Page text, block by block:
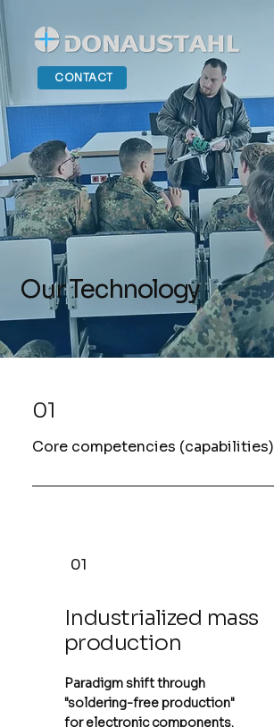
CONTACT
Our Technology
01
Core competencies (capabilities)
01
Industrialized mass
production
Paradigm shift through
"soldering-free production"
for electronic components.